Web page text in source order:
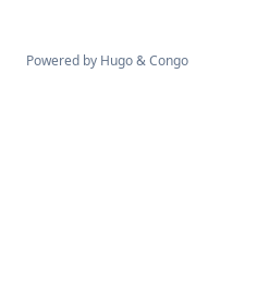
Powered by Hugo&Congo